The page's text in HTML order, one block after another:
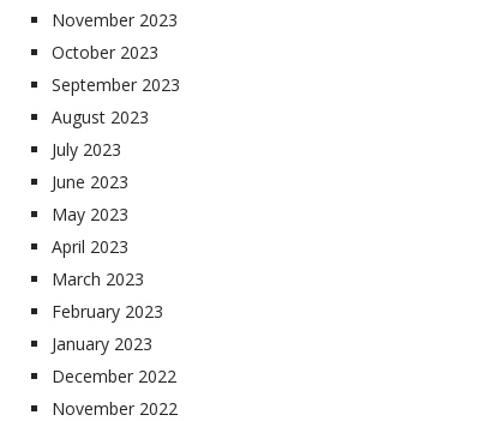
November 2023
October 2023
September 2023
August 2023
July 2023
June 2023
May 2023
April 2023
March 2023
February 2023
January 2023
December 2022
November 2022